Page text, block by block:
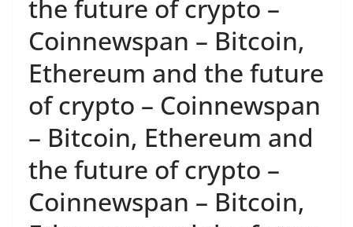
the future of crypto –
Coinnewspan – Bitcoin,
Ethereum and the future
of crypto – Coinnewspan
– Bitcoin, Ethereum and
the future of crypto –
Coinnewspan – Bitcoin,